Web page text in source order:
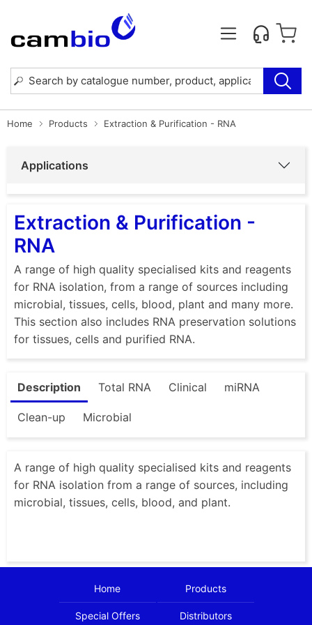
Home Products Extraction & Purification - RNA
Applications
Extraction & Purification -
RNA
A range of high quality specialised kits and reagents
for RNA isolation, from a range of sources including
microbial, tissues, cells, blood, plant and many more.
This section also includes RNA preservation solutions
for tissues, cells and purified RNA.
Description Total RNA Clinical miRNA
Clean-up Microbial
A range of high quality specialised kits and reagents
for RNA isolation from a range of sources, including
microbial, tissues, cells, blood, and plant.
Home Products
Special Offers Distributors